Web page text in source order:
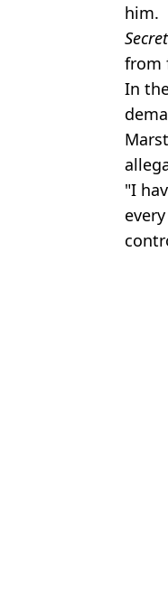
him.
from
In
"I